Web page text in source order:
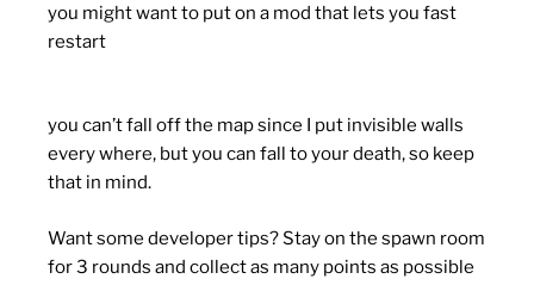
you might want to put on a mod that lets you fast
restart
you can’t fall off the map since I put invisible walls
every where, but you can fall to your death, so keep
that in mind.
Want some developer tips? Stay on the spawn room
for 3 rounds and collect as many points as possible